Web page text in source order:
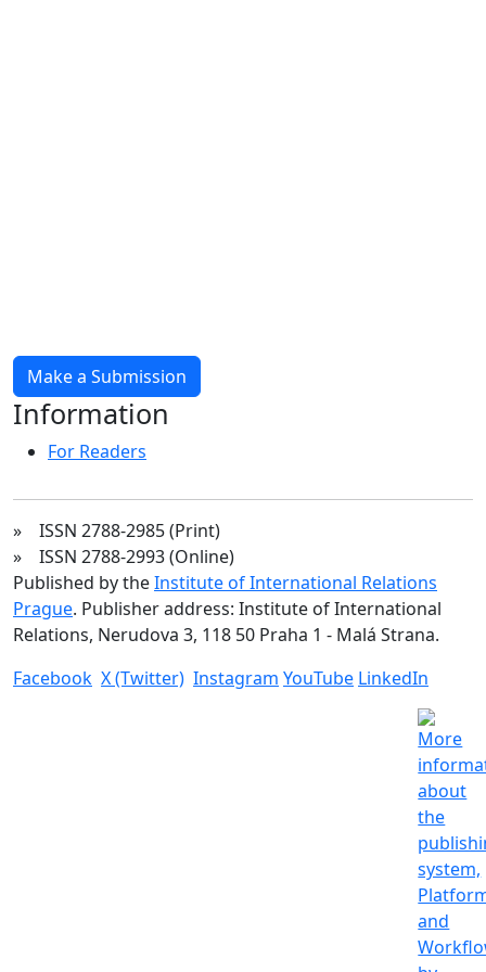
Make a Submission
Information
For Readers
» ISSN 2788-2985 (Print)
» ISSN 2788-2993 (Online)
Published by theInstitute of International Relations
Prague. Publisher address: Institute of International
Relations, Nerudova 3, 118 50 Praha 1 - Malá Strana.
Facebook X (Twitter) Instagram YouTube LinkedIn